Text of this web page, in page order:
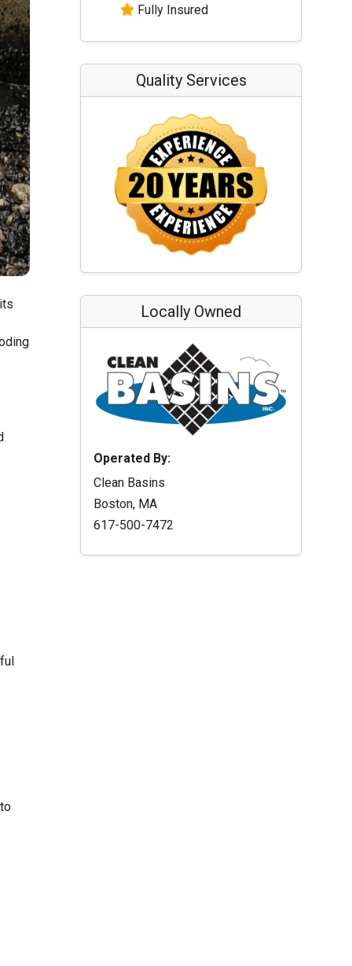
Fully Insured
Quality Services
Locally Owned
Operated By:
Clean Basins
Boston, MA
617-500-7472